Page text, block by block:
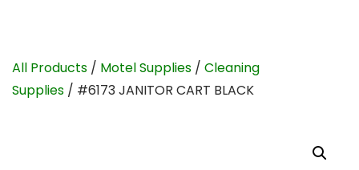
All Products / Motel Supplies / Cleaning
Supplies / #6173 JANITOR CART BLACK